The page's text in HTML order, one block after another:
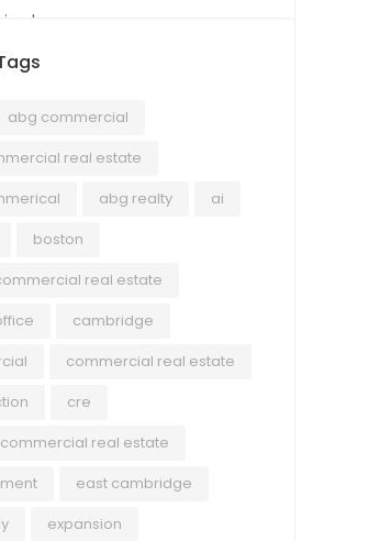
abg commercial
real estate
abg realty
ai
boston
real estate
cambridge
commercial real estate
cre
real estate
east cambridge
expansion